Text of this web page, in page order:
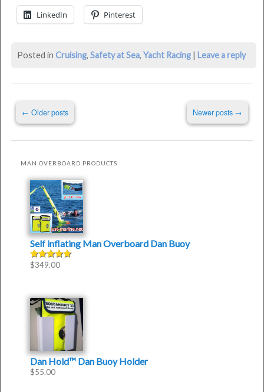
last
modified:
Thompson
LinkedIn Pinterest
Posted in Cruising, Safety at Sea, Yacht Racing | Leave a reply
Post
navigation
← Older posts Newer posts →
MAN OVERBOARD PRODUCTS
Self inflating Man Overboard Dan Buoy
Rated 4.50
$349.00
Dan Hold™ Dan Buoy Holder
$55.00